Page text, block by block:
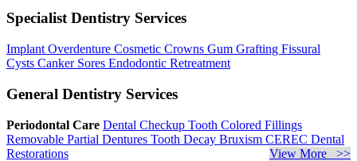
Specialist Dentistry Services
Implant Overdenture Cosmetic Crowns Gum Grafting Fissural
Cysts Canker Sores Endodontic Retreatment
General Dentistry Services
Periodontal Care Dental Checkup Tooth Colored Fillings
Removable Partial Dentures Tooth Decay Bruxism CEREC Dental
Restorations
View More >>